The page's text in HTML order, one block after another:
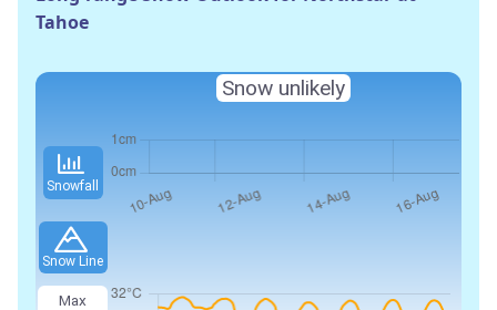
Tahoe
Snowfall
Snow Line
Max
Snow unlikely